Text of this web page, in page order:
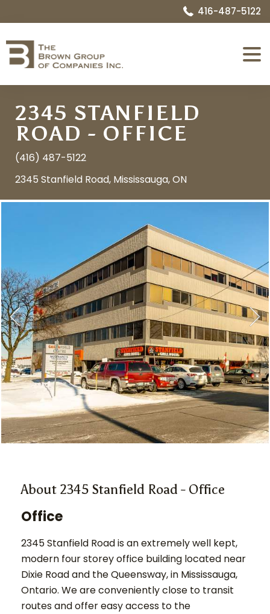
416-487-5122
Menu
2345 STANFIELD
ROAD - OFFICE
(416) 487-5122
2345 Stanfield Road, Mississauga, ON
Image
1552667876_05_exterior_front_5.jpg
About 2345 Stanfield Road - Office
Office
2345 Stanfield Road is an extremely well kept,
modern four storey office building located near
Dixie Road and the Queensway, in Mississauga,
Ontario. We are conveniently close to transit
routes and offer easy access to the